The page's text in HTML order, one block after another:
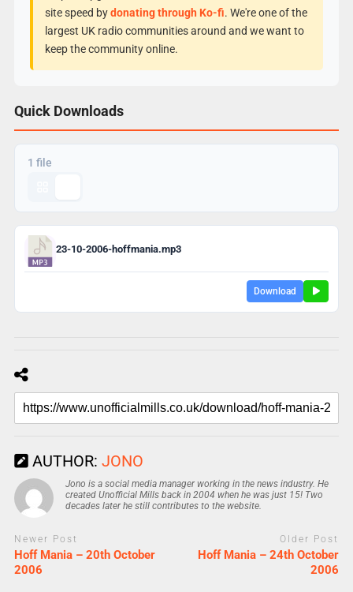
site speed bydonating through Ko-fi. We're one of the
largest UK radio communities around and we want to
keep the community online.
Quick Downloads
1 file
23-10-2006-hoffmania.mp3
Download
AUTHOR: JONO
Jono is a social media manager working in the news industry. He
created Unofficial Mills back in 2004 when he was just 15! Two
decades later he still contributes to the website.
Newer Post
Hoff Mania – 20th October
2006
Older Post
Hoff Mania – 24th October
2006